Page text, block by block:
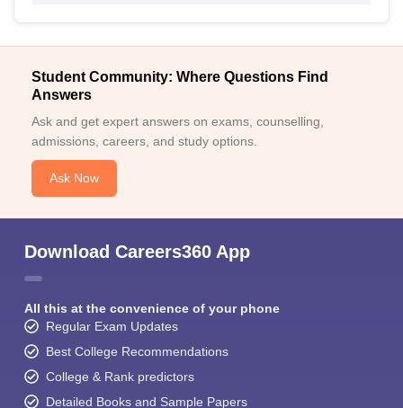
Student Community: Where Questions Find
Answers
Ask and get expert answers on exams, counselling,
admissions, careers, and study options.
Ask Now
Download Careers360 App
All this at the convenience of your phone
Regular Exam Updates
Best College Recommendations
College & Rank predictors
Detailed Books and Sample Papers